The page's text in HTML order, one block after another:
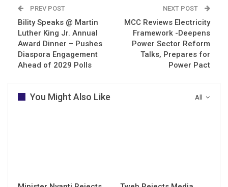
PREV POST
Bility Speaks @ Martin
Luther King Jr. Annual
Award Dinner – Pushes
Diaspora Engagement
Ahead of 2029 Polls
NEXT POST
MCC Reviews Electricity
Framework -Deepens
Power Sector Reform
Talks, Prepares for
Power Pact
All
You Might Also Like